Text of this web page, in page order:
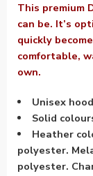
This premium
can be. It’s
quickly
comfortable,
own.
Unisex
Solid
Heather
polyester.
polyester.